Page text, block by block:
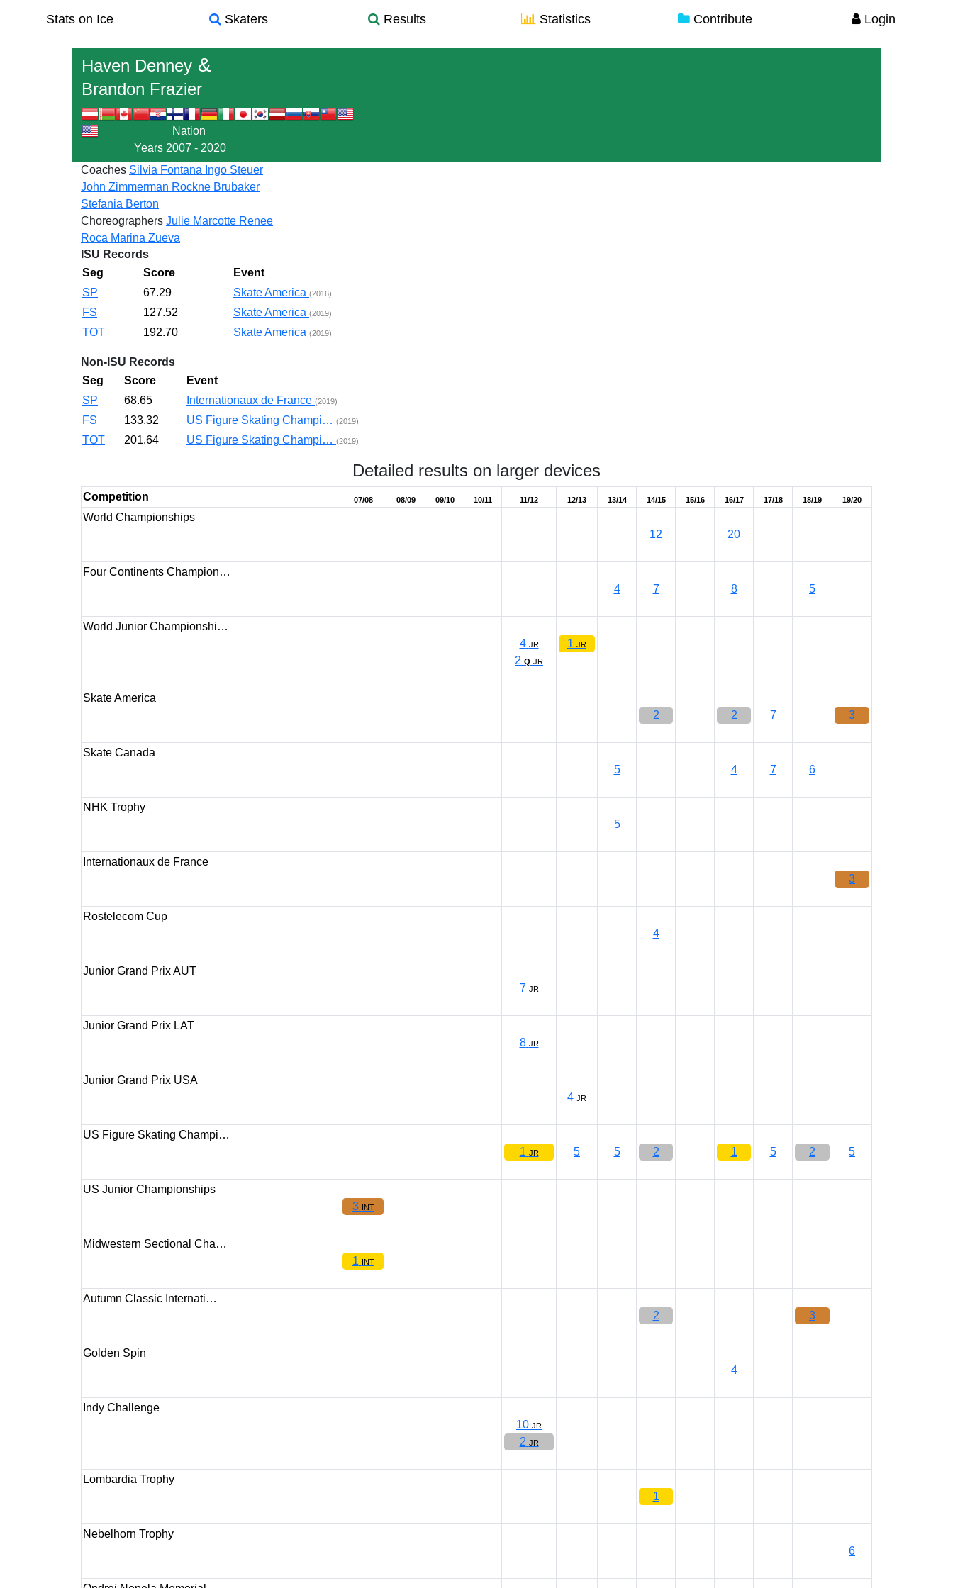
Stats on Ice Skaters Results Statistics Contribute Login
Haven Denney &
Brandon Frazier
Nation
Years 2007 - 2020
Coaches Silvia Fontana Ingo Steuer
John Zimmerman Rockne Brubaker
Stefania Berton
Choreographers Julie Marcotte Renee
Roca Marina Zueva
ISU Records
Seg
Score
Event
SP
67.29 Skate America (2016)
FS 127.52 Skate America (2019)
TOT 192.70 Skate America (2019)
Non-ISU Records
Seg
Score
Event
SP
68.65 Internationaux de France (2019)
FS 133.32 US Figure Skating Champi… (2019)
TOT 201.64 US Figure Skating Champi… (2019)
Detailed results on larger devices
Competition 07/08 08/09 09/10 10/11 11/12 12/13 13/14 14/15 15/16 16/17 17/18 18/19 19/20
World Championships
12
20
Four Continents Champion…
4
7 8 5
World Junior Championshi…
4 JR
2 Q JR
1 JR
Skate America
2
2 7 3
Skate Canada
5
4 7 6
NHK Trophy
5
Internationaux de France
3
Rostelecom Cup
4
Junior Grand Prix AUT
7 JR
Junior Grand Prix LAT
8 JR
Junior Grand Prix USA
4 JR
US Figure Skating Champi…
1 JR 5 5 2 1 5 2 5
US Junior Championships
3 INT
Midwestern Sectional Cha…
1 INT
Autumn Classic Internati…
2
3
Golden Spin
4
Indy Challenge
10 JR
2 JR
Lombardia Trophy
1
Nebelhorn Trophy
6